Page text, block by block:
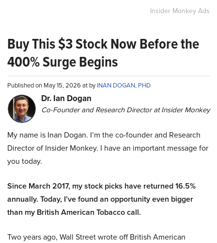
Insider Monkey Ads
Buy This $3 Stock Now Before the
400% Surge Begins
Published on May 15, 2026 at byINAN DOGAN, PHD
Dr. Ian Dogan
Co-Founder and Research Director at Insider Monkey
My name is Inan Dogan. I’m the co-founder and Research
Director of Insider Monkey. I have an important message for
you today.
Since March 2017, my stock picks have returned 16.5%
annually. Today, I’ve found an opportunity even bigger
than my British American Tobacco call.
Two years ago, Wall Street wrote off British American